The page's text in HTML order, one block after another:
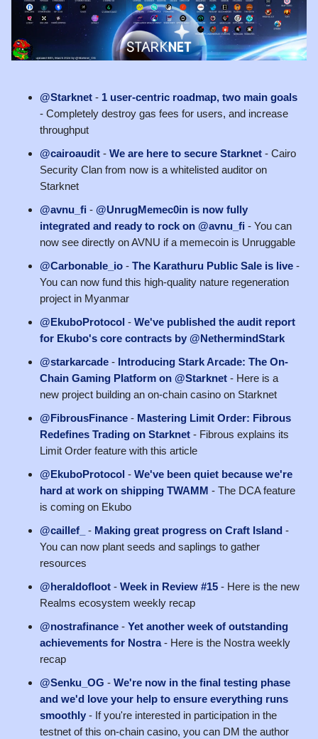
@Starknet - 1 user-centric roadmap, two main goals
- Completely destroy gas fees for users, and increase
throughput
@cairoaudit - We are here to secure Starknet - Cairo
Security Clan from now is a whitelisted auditor on
Starknet
@avnu_fi - @UnrugMemec0in is now fully
integrated and ready to rock on @avnu_fi - You can
now see directly on AVNU if a memecoin is Unruggable
@Carbonable_io - The Karathuru Public Sale is live -
You can now fund this high-quality nature regeneration
project in Myanmar
@EkuboProtocol - We've published the audit report
for Ekubo's core contracts by @NethermindStark
@starkarcade - Introducing Stark Arcade: The On-
Chain Gaming Platform on @Starknet - Here is a
new project building an on-chain casino on Starknet
@FibrousFinance - Mastering Limit Order: Fibrous
Redefines Trading on Starknet - Fibrous explains its
Limit Order feature with this article
@EkuboProtocol - We've been quiet because we're
hard at work on shipping TWAMM - The DCA feature
is coming on Ekubo
@caillef_
- Making great progress on Craft Island -
You can now plant seeds and saplings to gather
resources
@heraldofloot - Week in Review #15 - Here is the new
Realms ecosystem weekly recap
@nostrafinance - Yet another week of outstanding
achievements for Nostra- Here is the Nostra weekly
recap
@Senku_OG - We're now in the final testing phase
and we'd love your help to ensure everything runs
smoothly - If you're interested in participation in the
testnet of this on-chain casino, you can DM the author